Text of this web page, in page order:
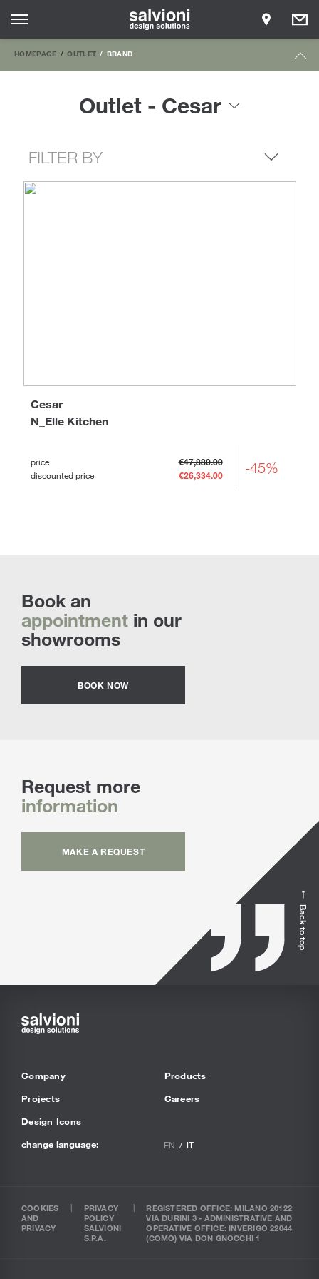
HOMEPAGE OUTLET BRAND
Outlet - Cesar
FILTER BY
N_Elle Kitchen
Cesar
price
€47,880.00
discounted price
€26,334.00 -45%
Book an
appointment in our
showrooms
BOOK NOW
Request more
information
MAKE A REQUEST
Back to top
Company
Projects
Design Icons
Products
Careers
change language: EN IT
COOKIES
AND
PRIVACY
PRIVACY
POLICY
SALVIONI
S.P.A.
REGISTERED OFFICE: MILANO 20122
VIA DURINI 3 - ADMINISTRATIVE AND
OPERATIVE OFFICE: INVERIGO 22044
(COMO) VIA DON GNOCCHI 1